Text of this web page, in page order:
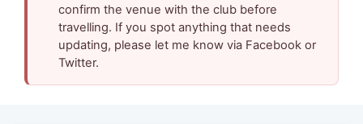
confirm the venue with the club before
travelling. If you spot anything that needs
updating, please let me know via Facebook or
Twitter.